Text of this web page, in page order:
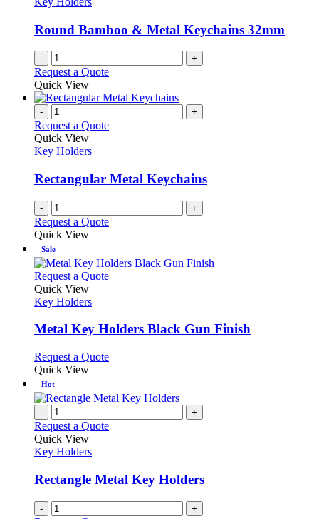
Round Bamboo & Metal Keychains 32mm
- +
Request a Quote
Quick View
- +
Request a Quote
Quick View
Key Holders
Rectangular Metal Keychains
- +
Request a Quote
Quick View
Sale
Request a QuoteThis
variants.
may
on
the
product
Quick View
Key Holders
Metal Key Holders Black Gun Finish
Request a QuoteThis
multiple
variants.
The
options
on
Quick View
Hot
- +
Request a Quote
Quick View
Key Holders
Rectangle Metal Key Holders
- +